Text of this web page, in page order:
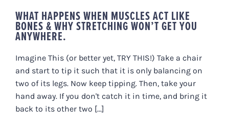
WHAT HAPPENS WHEN MUSCLES ACT LIKE
BONES & WHY STRETCHING WON’T GET YOU
ANYWHERE.
Imagine This (or better yet, TRY THIS!) Take a chair
and start to tip it such that it is only balancing on
two of its legs. Now keep tipping. Then, take your
hand away. If you don't catch it in time, and bring it
back to its other two [...]